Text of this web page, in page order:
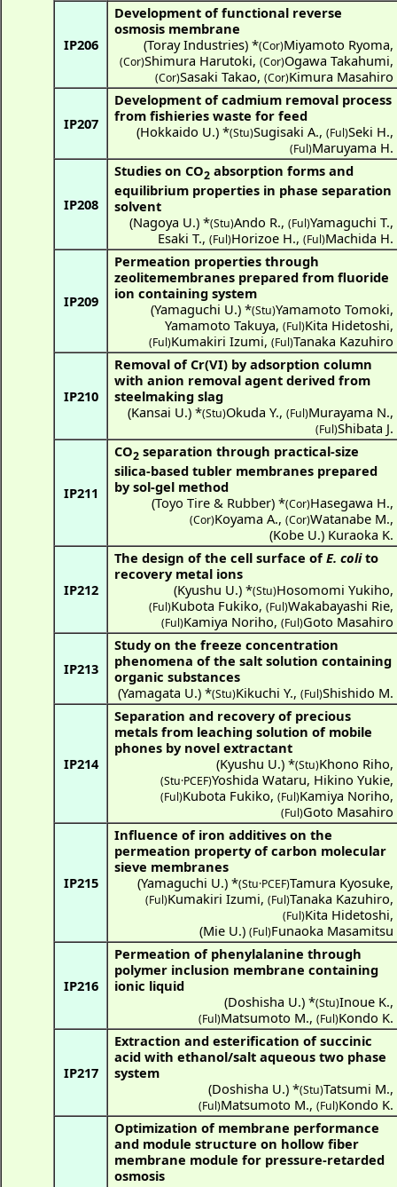
IP206
Development of functional reverse
osmosis membrane
(Toray Industries) *(Cor)Miyamoto Ryoma,
(Cor)Shimura Harutoki, (Cor)Ogawa Takahumi,
(Cor)Sasaki Takao, (Cor)Kimura Masahiro
IP207
Development of cadmium removal process
from fishieries waste for feed
(Hokkaido U.) *(Stu)Sugisaki A., (Ful)Seki H.,
(Ful)Maruyama H.
IP208
Studies on CO2 absorption forms and
equilibrium properties in phase separation
solvent
(Nagoya U.) *(Stu)Ando R., (Ful)Yamaguchi T.,
Esaki T., (Ful)Horizoe H., (Ful)Machida H.
IP209
Permeation properties through
zeolitemembranes prepared from fluoride
ion containing system
(Yamaguchi U.) *(Stu)Yamamoto Tomoki,
Yamamoto Takuya, (Ful)Kita Hidetoshi,
(Ful)Kumakiri Izumi, (Ful)Tanaka Kazuhiro
IP210
Removal of Cr(VI) by adsorption column
with anion removal agent derived from
steelmaking slag
(Kansai U.) *(Stu)Okuda Y., (Ful)Murayama N.,
(Ful)Shibata J.
IP211
CO2 separation through practical-size
silica-based tubler membranes prepared
by sol-gel method
(Toyo Tire & Rubber) *(Cor)Hasegawa H.,
(Cor)Koyama A., (Cor)Watanabe M.,
(Kobe U.) Kuraoka K.
IP212
The design of the cell surface ofE. colito
recovery metal ions
(Kyushu U.) *(Stu)Hosomomi Yukiho,
(Ful)Kubota Fukiko, (Ful)Wakabayashi Rie,
(Ful)Kamiya Noriho, (Ful)Goto Masahiro
IP213
Study on the freeze concentration
phenomena of the salt solution containing
organic substances
(Yamagata U.) *(Stu)Kikuchi Y., (Ful)Shishido M.
IP214
Separation and recovery of precious
metals from leaching solution of mobile
phones by novel extractant
(Kyushu U.) *(Stu)Khono Riho,
(Stu·PCEF)Yoshida Wataru, Hikino Yukie,
(Ful)Kubota Fukiko, (Ful)Kamiya Noriho,
(Ful)Goto Masahiro
IP215
Influence of iron additives on the
permeation property of carbon molecular
sieve membranes
(Yamaguchi U.) *(Stu·PCEF)Tamura Kyosuke,
(Ful)Kumakiri Izumi, (Ful)Tanaka Kazuhiro,
(Ful)Kita Hidetoshi,
(Mie U.) (Ful)Funaoka Masamitsu
IP216
Permeation of phenylalanine through
polymer inclusion membrane containing
ionic liquid
(Doshisha U.) *(Stu)Inoue K.,
(Ful)Matsumoto M., (Ful)Kondo K.
IP217
Extraction and esterification of succinic
acid with ethanol/salt aqueous two phase
system
(Doshisha U.) *(Stu)Tatsumi M.,
(Ful)Matsumoto M., (Ful)Kondo K.
Optimization of membrane performance
and module structure on hollow fiber
membrane module for pressure-retarded
osmosis